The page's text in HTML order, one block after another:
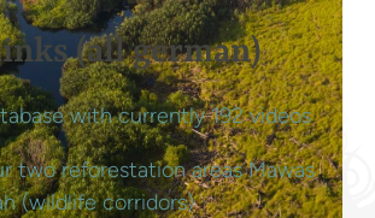
(all german)
with currently 192 videos
two reforestation areas Mawas
(wildlife corridors)